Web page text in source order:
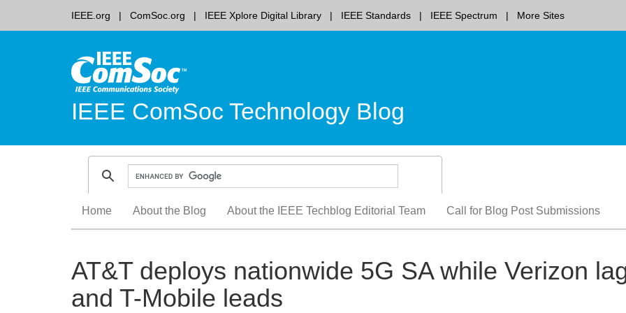
IEEE.org ComSoc.org IEEE Xplore Digital Library IEEE Standards IEEE Spectrum More Sites
IEEE ComSoc Technology Blog
content
Home About the Blog About the IEEE Techblog Editorial Team Call for Blog Post Submissions
AT&T deploys nationwide 5G SA while Verizon
and T-Mobile leads